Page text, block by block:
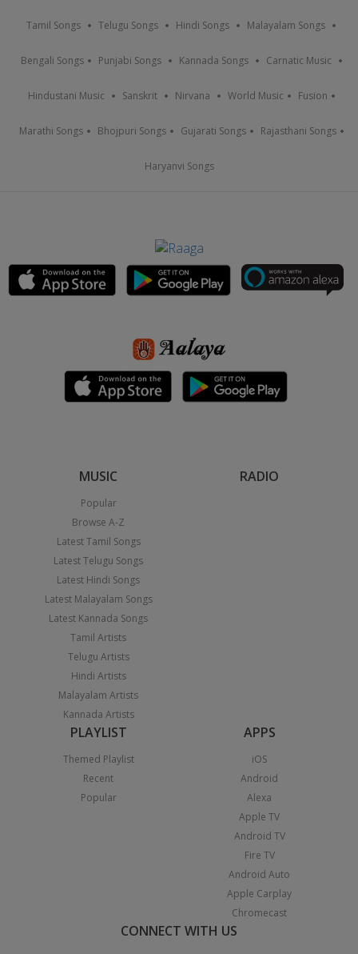
Tamil Songs Telugu Songs Hindi Songs Malayalam Songs
Bengali Songs Punjabi Songs Kannada Songs Carnatic Music
Hindustani Music Sanskrit Nirvana World Music Fusion
Marathi Songs Bhojpuri Songs Gujarati Songs Rajasthani Songs
Haryanvi Songs
MUSIC
Popular
Browse A-Z
Latest Tamil Songs
Latest Telugu Songs
Latest Hindi Songs
Latest Malayalam Songs
Latest Kannada Songs
Tamil Artists
Telugu Artists
Hindi Artists
Malayalam Artists
Kannada Artists
RADIO
PLAYLIST
Themed Playlist
Recent
Popular
APPS
iOS
Android
Alexa
Apple TV
Android TV
Fire TV
Android Auto
Apple Carplay
Chromecast
CONNECT WITH US